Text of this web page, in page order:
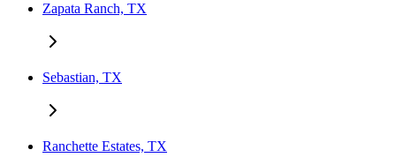
Zapata Ranch, TX
Sebastian, TX
Ranchette Estates, TX